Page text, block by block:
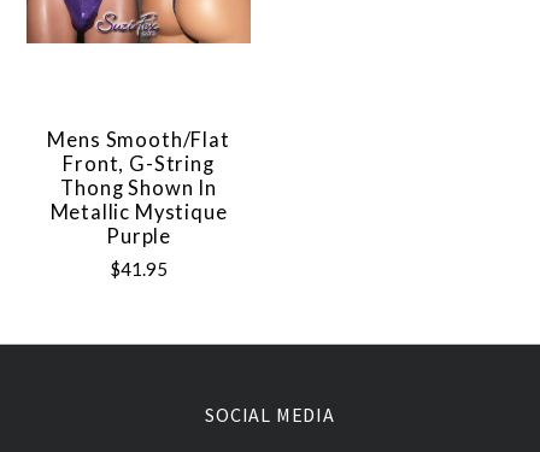
Mens Smooth/Flat
Front, G-String
Thong Shown In
Metallic Mystique
Purple
$41.95
SOCIAL MEDIA